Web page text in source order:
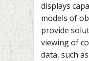
displays
models of
provide
viewing of
data, such